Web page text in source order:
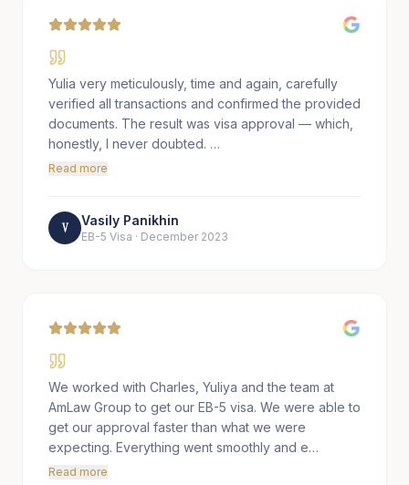
Yulia very meticulously, time and again, carefully
verified all transactions and confirmed the provided
documents. The result was visa approval — which,
honestly, I never doubted. …
Read more
V Vasily Panikhin
EB-5 Visa · December 2023
We worked with Charles, Yuliya and the team at
AmLaw Group to get our EB-5 visa. We were able to
get our approval faster than what we were
expecting. Everything went smoothly and e…
Read more